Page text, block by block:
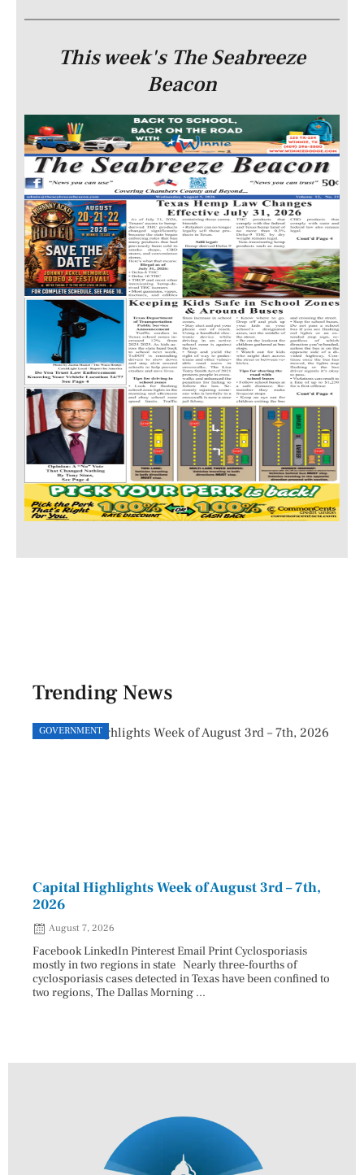
This week's The Seabreeze
Beacon
Trending News
GOVERNMENT
Capital Highlights Week of August 3rd – 7th,
2026
August 7, 2026
Facebook LinkedIn Pinterest Email Print Cyclosporiasis
mostly in two regions in state Nearly three-fourths of
cyclosporiasis cases detected in Texas have been confined to
two regions, The Dallas Morning ...